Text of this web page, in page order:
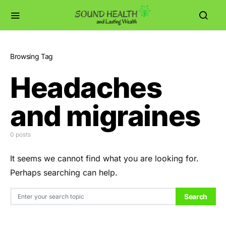
Browsing Tag
Headaches
and migraines
0 posts
It seems we cannot find what you are looking for.
Perhaps searching can help.
Search for: Search